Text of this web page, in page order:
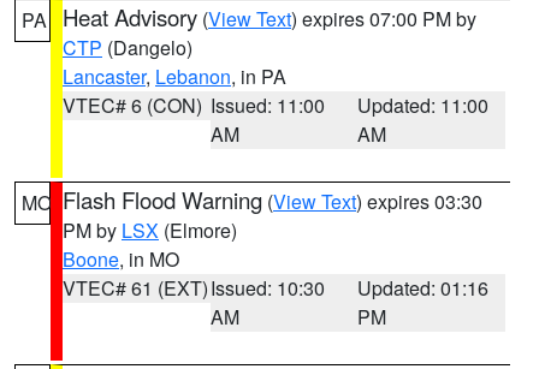
PA Heat Advisory (View Text) expires 07:00 PM by
CTP (Dangelo)
Lancaster, Lebanon, in PA
VTEC# 6 (CON) Issued: 11:00
AM
Updated: 11:00
AM
MO Flash Flood Warning (View Text) expires 03:30
PM by LSX (Elmore)
Boone, in MO
VTEC# 61 (EXT)Issued: 10:30
AM
Updated: 01:16
PM